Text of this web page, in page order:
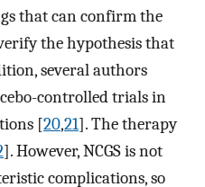
that can confirm the
the hypothesis that
several authors
controlled trials in
[20,21]. The therapy
]. However, NCGS is not
complications, so